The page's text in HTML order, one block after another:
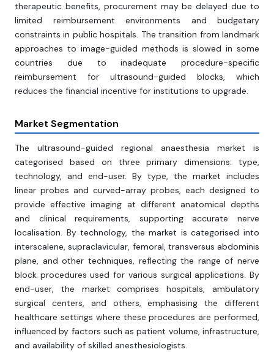
therapeutic benefits, procurement may be delayed due to
limited reimbursement environments and budgetary
constraints in public hospitals. The transition from landmark
approaches to image-guided methods is slowed in some
countries due to inadequate procedure-specific
reimbursement for ultrasound-guided blocks, which
reduces the financial incentive for institutions to upgrade.
Market Segmentation
The ultrasound-guided regional anaesthesia market is
categorised based on three primary dimensions: type,
technology, and end-user. By type, the market includes
linear probes and curved-array probes, each designed to
provide effective imaging at different anatomical depths
and clinical requirements, supporting accurate nerve
localisation. By technology, the market is categorised into
interscalene, supraclavicular, femoral, transversus abdominis
plane, and other techniques, reflecting the range of nerve
block procedures used for various surgical applications. By
end-user, the market comprises hospitals, ambulatory
surgical centers, and others, emphasising the different
healthcare settings where these procedures are performed,
influenced by factors such as patient volume, infrastructure,
and availability of skilled anesthesiologists.